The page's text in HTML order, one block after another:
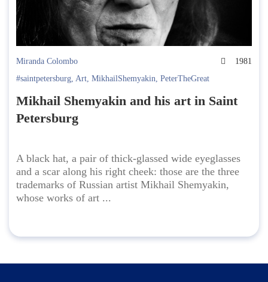
Miranda Colombo
1981
#saintpetersburg, Art, MikhailShemyakin, PeterTheGreat
Mikhail Shemyakin and his art in Saint
Petersburg
A black hat, a pair of thick-glassed wide eyeglasses
and a scar along his right cheek: those are the three
trademarks of Russian artist Mikhail Shemyakin,
whose works of art ...